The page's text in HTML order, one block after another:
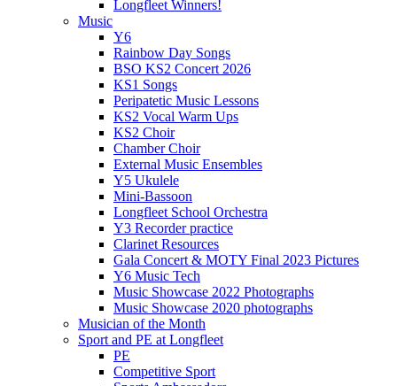
Longfleet Winners!
Music
Y6
Rainbow Day Songs
BSO KS2 Concert 2026
KS1 Songs
Peripatetic Music Lessons
KS2 Vocal Warm Ups
KS2 Choir
Chamber Choir
External Music Ensembles
Y5 Ukulele
Mini-Bassoon
Longfleet School Orchestra
Y3 Recorder practice
Clarinet Resources
Gala Concert & MOTY Final 2023 Pictures
Y6 Music Tech
Music Showcase 2022 Photographs
Music Showcase 2020 photographs
Musician of the Month
Sport and PE at Longfleet
PE
Competitive Sport